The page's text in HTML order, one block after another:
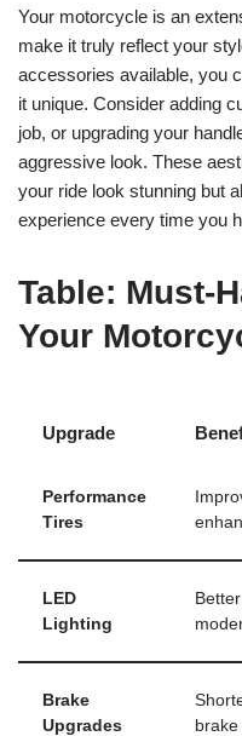
Your motorcycle is an
make it truly reflect your
accessories available, you
it unique. Consider adding
job, or upgrading your
aggressive look. These
your ride look stunning but
experience every time you
Table: Must-
Your
Upgrade
Performance
Tires
LED
Lighting
Brake
Upgrades